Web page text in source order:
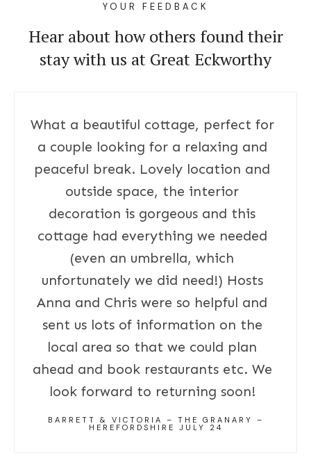
YOUR FEEDBACK
Hear about how others found their
stay with us at Great Eckworthy
What a beautiful cottage, perfect for
a couple looking for a relaxing and
peaceful break. Lovely location and
outside space, the interior
decoration is gorgeous and this
cottage had everything we needed
(even an umbrella, which
unfortunately we did need!) Hosts
Anna and Chris were so helpful and
sent us lots of information on the
local area so that we could plan
ahead and book restaurants etc. We
look forward to returning soon!
BARRETT & VICTORIA – THE GRANARY –
HEREFORDSHIRE JULY 24